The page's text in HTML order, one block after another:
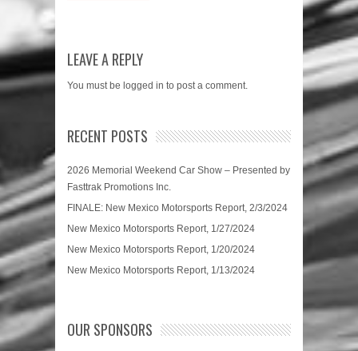
LEAVE A REPLY
You must be logged in to post a comment.
RECENT POSTS
2026 Memorial Weekend Car Show – Presented by
Fasttrak Promotions Inc.
FINALE: New Mexico Motorsports Report, 2/3/2024
New Mexico Motorsports Report, 1/27/2024
New Mexico Motorsports Report, 1/20/2024
New Mexico Motorsports Report, 1/13/2024
OUR SPONSORS